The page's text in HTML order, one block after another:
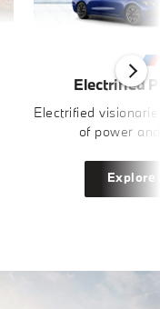
Electrified
Electrified
of power
Explore